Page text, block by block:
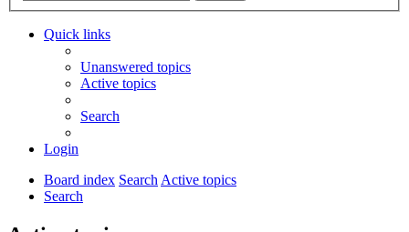
Quick links
Unanswered topics
Active topics
Search
Login
Board index SearchActive topics
Search